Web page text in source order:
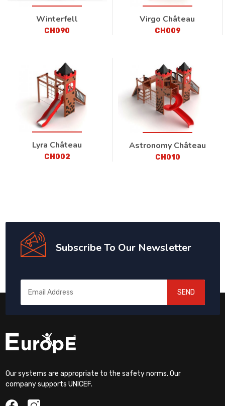
Winterfell
CH090
Virgo Château
CH009
Lyra Château
CH002
Astronomy Château
CH010
Subscribe To Our Newsletter
SEND
Our systems are appropriate to the safety norms. Our
company supports UNICEF.